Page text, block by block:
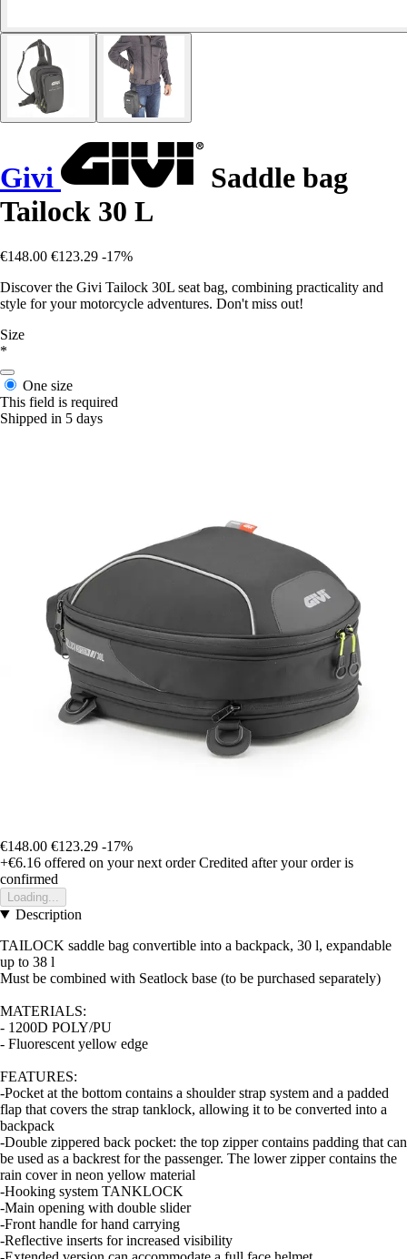
Givi
Saddle bag
Tailock 30 L
€148.00 €123.29 -17%
Discover the Givi Tailock 30L seat bag, combining practicality and
style for your motorcycle adventures. Don't miss out!
Size
*
One size
This field is required
Shipped in 5 days
€148.00 €123.29 -17%
+€6.16 offered on your next order Credited after your order is
confirmed
Loading...
Description
TAILOCK saddle bag convertible into a backpack, 30 l, expandable
up to 38 l
Must be combined with Seatlock base (to be purchased separately)
MATERIALS:
- 1200D POLY/PU
- Fluorescent yellow edge
FEATURES:
-Pocket at the bottom contains a shoulder strap system and a padded
flap that covers the strap tanklock, allowing it to be converted into a
backpack
-Double zippered back pocket: the top zipper contains padding that can
be used as a backrest for the passenger. The lower zipper contains the
rain cover in neon yellow material
-Hooking system TANKLOCK
-Main opening with double slider
-Front handle for hand carrying
-Reflective inserts for increased visibility